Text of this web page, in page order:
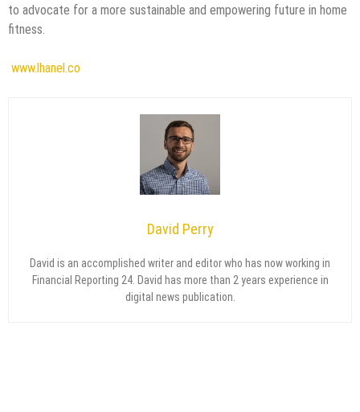
to advocate for a more sustainable and empowering future in home
fitness.
www.lhanel.co
David Perry
David is an accomplished writer and editor who has now working in
Financial Reporting 24. David has more than 2 years experience in
digital news publication.